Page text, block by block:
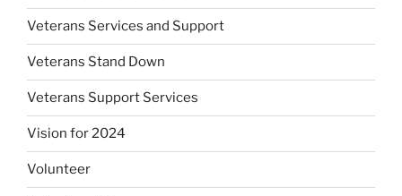
Veterans Services and Support
Veterans Stand Down
Veterans Support Services
Vision for 2024
Volunteer